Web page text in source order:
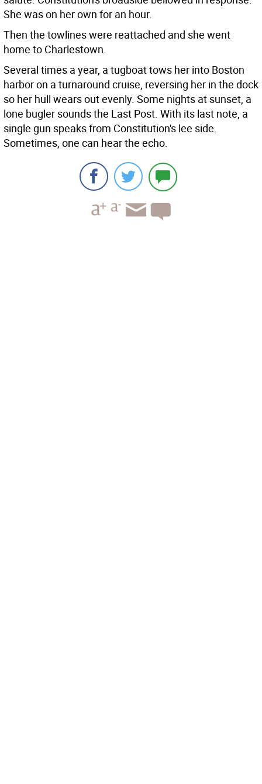
She was on her own for an hour.
Then the towlines were reattached and she went
home to Charlestown.
Several times a year, a tugboat tows her into Boston
harbor on a turnaround cruise, reversing her in the dock
so her hull wears out evenly. Some nights at sunset, a
lone bugler sounds the Last Post. With its last note, a
single gun speaks from Constitution's lee side.
Sometimes, one can hear the echo.